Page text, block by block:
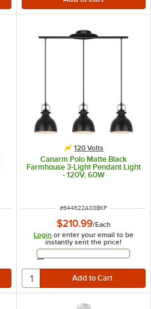
120 Volts
Canarm Polo Matte Black
Farmhouse 3-Light Pendant Light
- 120V, 60W
ITEM NUMBER
#644622A03BKP
$210.99/Each
Login or enter your email to be
instantly sent the price!
Email Address